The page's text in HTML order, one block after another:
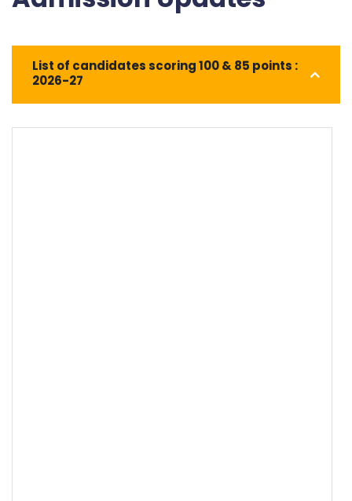
List of candidates scoring 100 & 85 points :
2026-27